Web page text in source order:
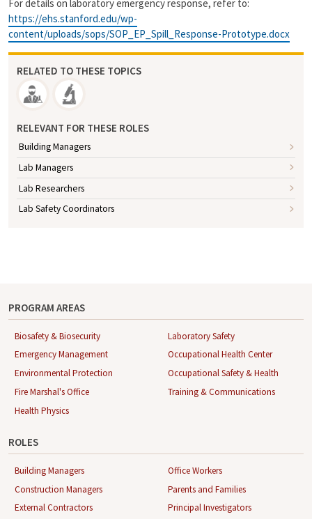
For details on laboratory emergency response, refer to:
https://ehs.stanford.edu/wp-
content/uploads/sops/SOP_EP_Spill_Response-Prototype.docx
RELATED TO THESE TOPICS
RELEVANT FOR THESE ROLES
Building Managers
Lab Managers
Lab Researchers
Lab Safety Coordinators
PROGRAM AREAS
Biosafety & Biosecurity
Emergency Management
Environmental Protection
Fire Marshal's Office
Health Physics
Laboratory Safety
Occupational Health Center
Occupational Safety & Health
Training & Communications
ROLES
Building Managers
Construction Managers
External Contractors
Office Workers
Parents and Families
Principal Investigators